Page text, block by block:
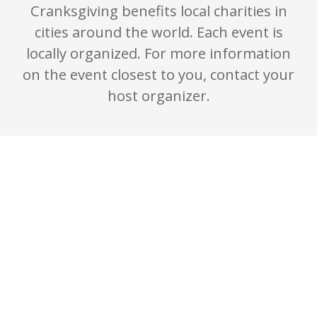
Cranksgiving benefits local charities in
cities around the world. Each event is
locally organized. For more information
on the event closest to you, contact your
host organizer.